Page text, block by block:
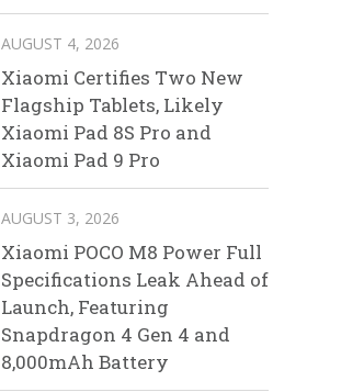
AUGUST 4, 2026
Xiaomi Certifies Two New
Flagship Tablets, Likely
Xiaomi Pad 8S Pro and
Xiaomi Pad 9 Pro
AUGUST 3, 2026
Xiaomi POCO M8 Power Full
Specifications Leak Ahead of
Launch, Featuring
Snapdragon 4 Gen 4 and
8,000mAh Battery